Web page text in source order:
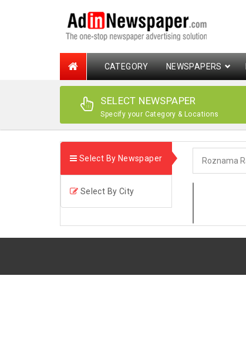
CATEGORY NEWSPAPERS
SELECT NEWSPAPER
Specify your Category & Locations
Select By Newspaper
Select By City